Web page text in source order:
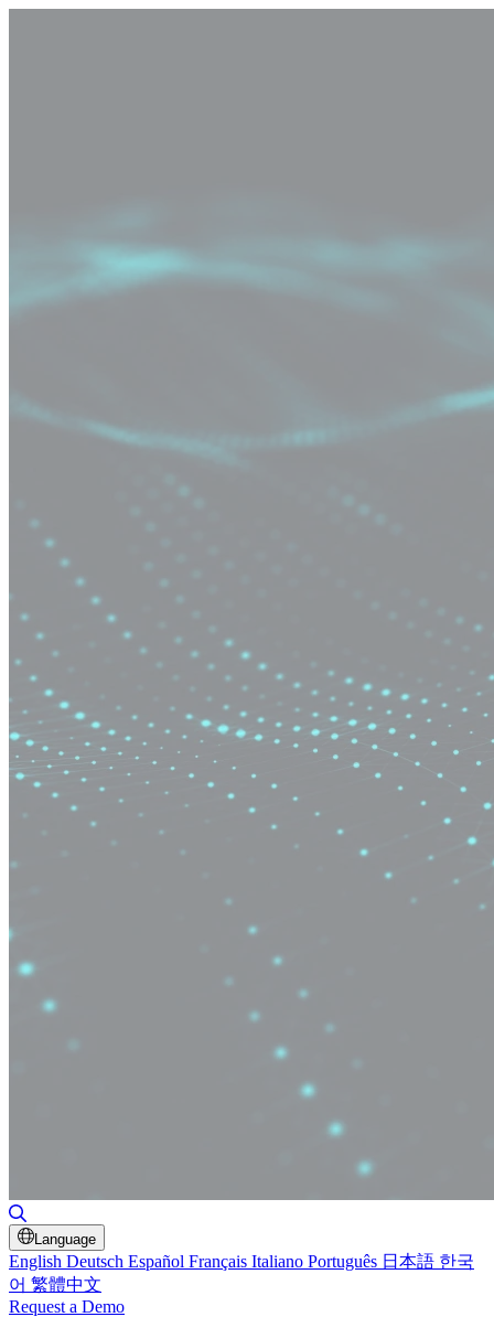
Language
English Deutsch Español Français Italiano Português 日本語 한국
어 繁體中文
Request a Demo